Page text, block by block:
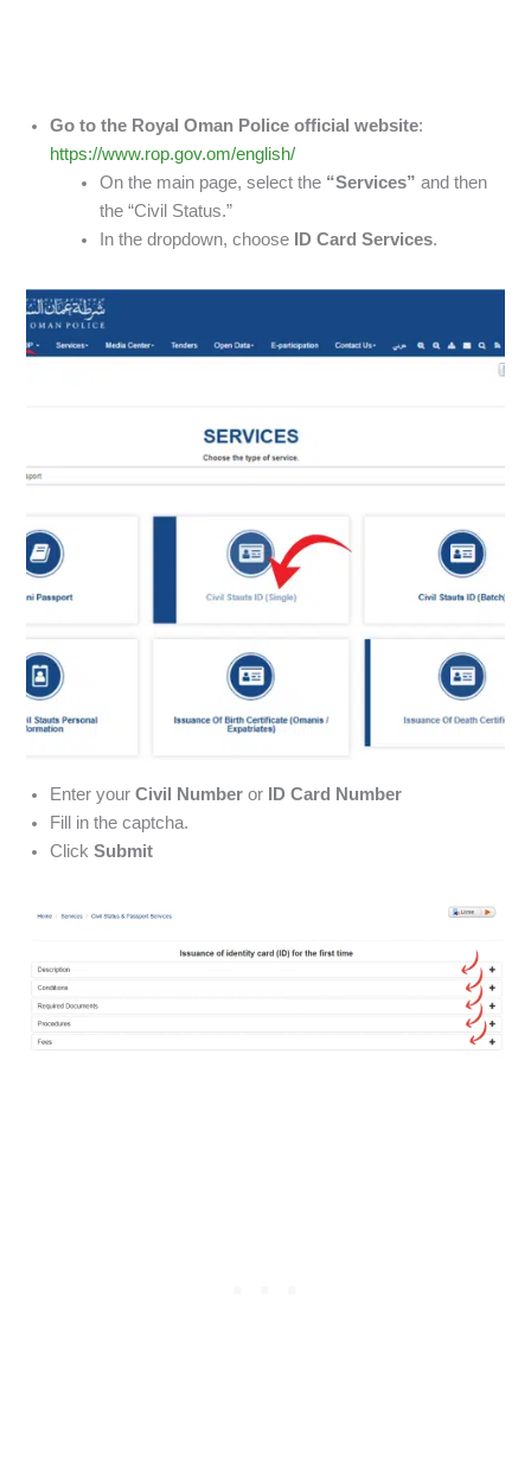
Go to the Royal Oman Police official website:
https://www.rop.gov.om/english/
On the main page, select the “Services” and then
the “Civil Status.”
In the dropdown, choose
ID Card Services.
Enter yourCivil Number or
ID Card Number
Fill in the captcha.
ClickSubmit